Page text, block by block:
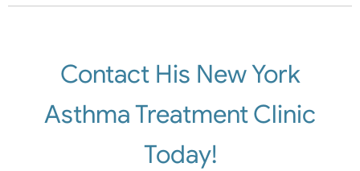
Contact His New York
Asthma Treatment Clinic
Today!